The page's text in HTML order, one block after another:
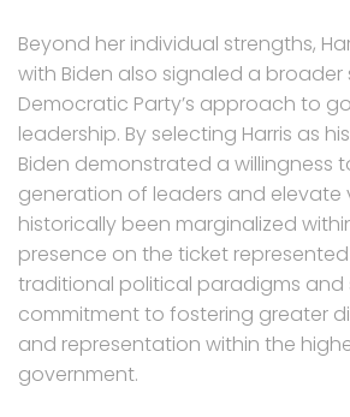
Beyond her individual strengths,
with Biden also signaled a broader
Democratic Party’s approach to
leadership. By selecting Harris as
Biden demonstrated a willingness
generation of leaders and
historically been marginalized
presence on the ticket
traditional political paradigms and
commitment to fostering greater
and representation within the
government.